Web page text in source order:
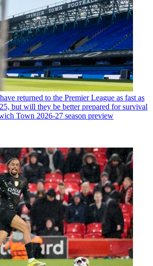
returned to the Premier League as fast as
but will they be better prepared for survival
Town 2026-27 season preview